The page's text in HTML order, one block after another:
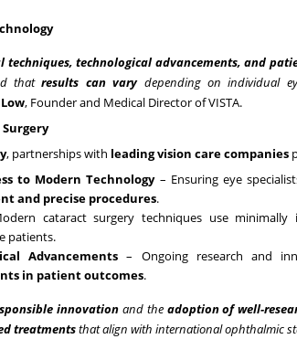
techniques, technological advancements, and
thatresults can varydepending on individual
, Founder and Medical Director of VISTA.
, partnerships with leading vision care companies
to Modern Technology– Ensuring eye
and precise procedures.
cataract surgery techniques use minimally
patients.
Advancements– Ongoing research and
in patient outcomes.
innovation and the adoption of well-
treatmentsthat align with international ophthalmic